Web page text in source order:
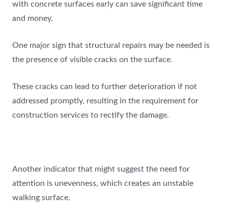
with concrete surfaces early can save significant time
and money.
One major sign that structural repairs may be needed is
the presence of visible cracks on the surface.
These cracks can lead to further deterioration if not
addressed promptly, resulting in the requirement for
construction services to rectify the damage.
Another indicator that might suggest the need for
attention is unevenness, which creates an unstable
walking surface.